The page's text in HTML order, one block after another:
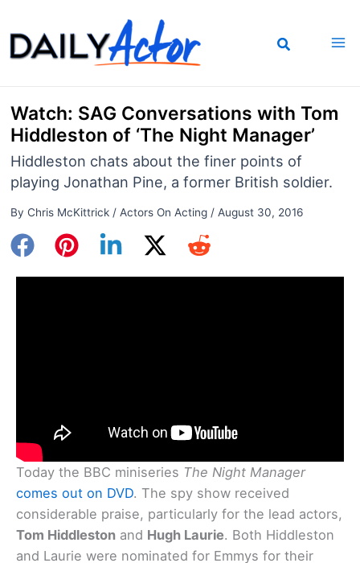
to
content
Watch: SAG Conversations with Tom
Hiddleston of ‘The Night Manager’
Hiddleston chats about the finer points of
playing Jonathan Pine, a former British soldier.
By Chris McKittrick / Actors On Acting/ August 30, 2016
Today the BBC miniseries The Night Manager
comes out on DVD. The spy show received
considerable praise, particularly for the lead actors,
Tom Hiddleston and Hugh Laurie. Both Hiddleston
and Laurie were nominated for Emmys for their